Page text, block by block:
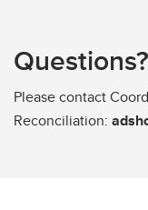
Questions?
Please contact
Reconciliation: